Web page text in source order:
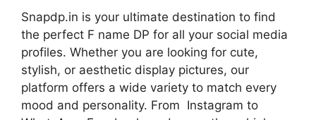
Snapdp.in is your ultimate destination to find
the perfect F name DP for all your social media
profiles. Whether you are looking for cute,
stylish, or aesthetic display pictures, our
platform offers a wide variety to match every
mood and personality. From Instagram to